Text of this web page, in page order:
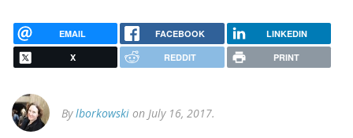
EMAIL FACEBOOK LINKEDIN
X REDDIT PRINT
Bylborkowski on July 16, 2017.